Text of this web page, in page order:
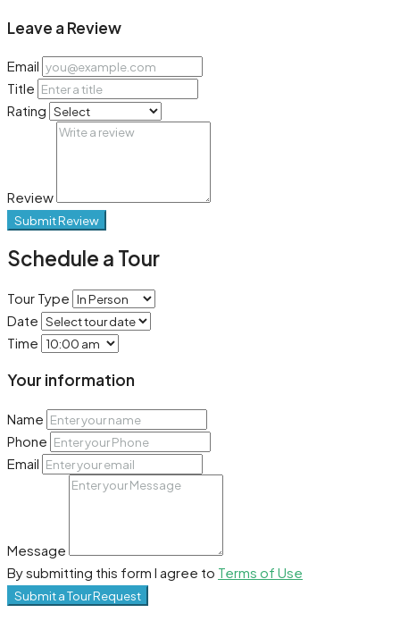
Leave a Review
Email
Title
Rating
Review
Submit Review
Schedule a Tour
Tour Type
Date
Time
Your information
Name
Phone
Email
Message
By submitting this form I agree to Terms of Use
Submit a Tour Request